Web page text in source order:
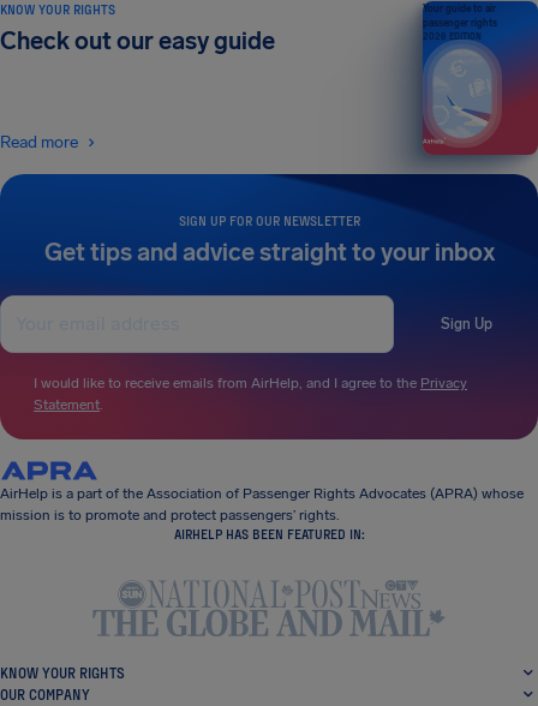
SIGN UP FOR OUR NEWSLETTER
Get tips and advice straight to your inbox
Sign Up
I would like to receive emails from AirHelp, and I agree to the Privacy
Statement.
KNOW YOUR RIGHTS
Check out our easy guide
Read more
Your guide to air
passenger rights
2026 EDITION
AirHelp is a part of the Association of Passenger Rights Advocates (APRA) whose
mission is to promote and protect passengers’ rights.
AIRHELP HAS BEEN FEATURED IN:
KNOW YOUR RIGHTS
OUR COMPANY